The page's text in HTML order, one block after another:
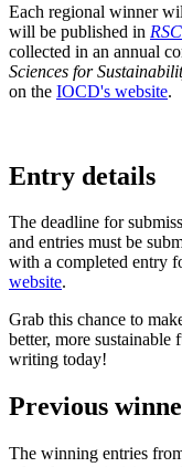
Each regional winner
will be published in
collected in an annual
Sciences for
on the IOCD's website.
Entry details
The deadline for
and entries must be
with a completed entry
website.
Grab this chance to
better, more sustainable
writing today!
Previous
The winning entries